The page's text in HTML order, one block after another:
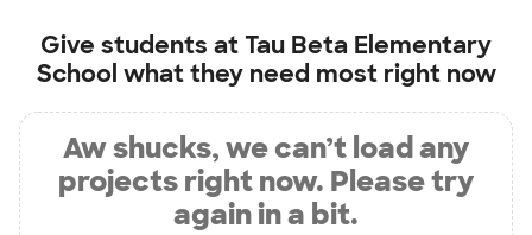
Give students at Tau Beta Elementary
School what they need most right now
Aw shucks, we can’t load any
projects right now. Please try
again in a bit.